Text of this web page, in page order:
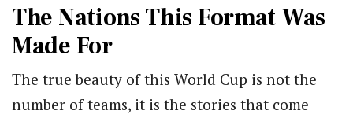
The Nations This Format Was
Made For
The true beauty of this World Cup is not the
number of teams, it is the stories that come